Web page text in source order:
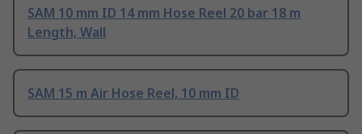
SAM 10 mm ID 14 mm Hose Reel 20 bar 18 m
Length, Wall
SAM 15 m Air Hose Reel, 10 mm ID